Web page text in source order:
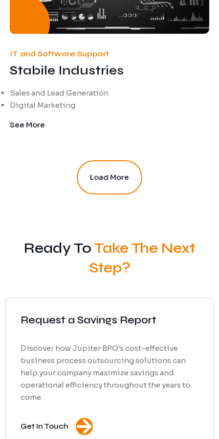
IT and Software Support
Stabile Industries
Sales and Lead Generation
Digital Marketing
See More
Load More
Ready To Take The Next
Step?
Request a Savings Report
Discover how Jupiter BPO's cost-effective
business process outsourcing solutions can
help your company maximize savings and
operational efficiency throughout the years to
come.
Get In Touch